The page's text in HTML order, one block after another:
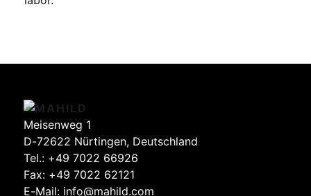
Meisenweg 1
D-72622 Nürtingen, Deutschland
Tel.: +49 7022 66926
Fax: +49 7022 62121
E-Mail: info@mahild.com